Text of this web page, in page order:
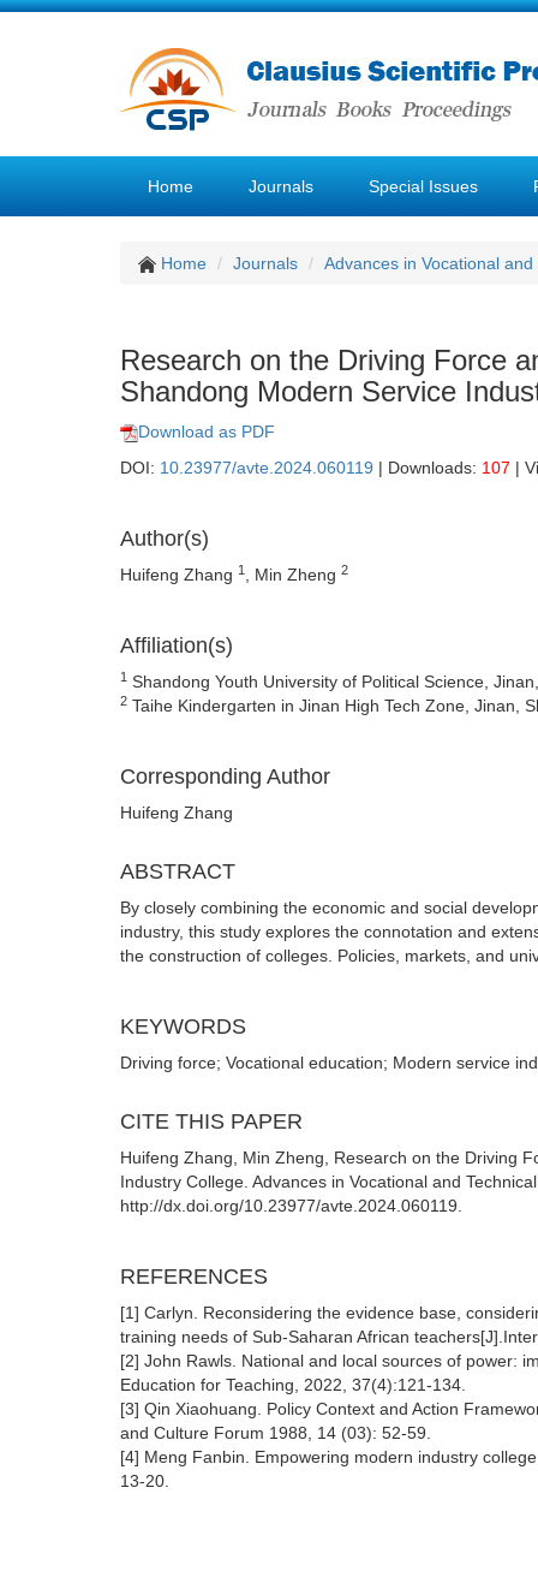
Home Journals Special Issues
Home Journals Advances in Vocational
Research on the Driving Force
Shandong Modern Service
Download as PDF
DOI: 10.23977/avte.2024.060119 | Downloads: 107 |
Author(s)
Huifeng Zhang 1 , Min Zheng 2
Affiliation(s)
1 Shandong Youth University of Political Science,
2 Taihe Kindergarten in Jinan High Tech Zone, Jinan,
Corresponding Author
Huifeng Zhang
ABSTRACT
By closely combining the economic and social
industry, this study explores the connotation and
the construction of colleges. Policies, markets, and
KEYWORDS
Driving force; Vocational education; Modern service
CITE THIS PAPER
Huifeng Zhang, Min Zheng, Research on the Driving
Industry College. Advances in Vocational and
http://dx.doi.org/10.23977/avte.2024.060119.
REFERENCES
[1] Carlyn. Reconsidering the evidence base,
training needs of Sub-Saharan African
[2] John Rawls. National and local sources of power:
Education for Teaching, 2022, 37(4):121-134.
[3] Qin Xiaohuang. Policy Context and Action
and Culture Forum 1988, 14 (03): 52-59.
[4] Meng Fanbin. Empowering modern industry
13-20.